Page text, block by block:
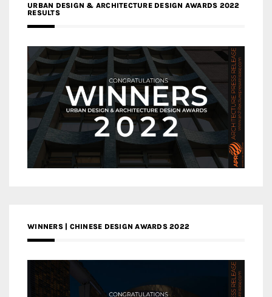
URBAN DESIGN & ARCHITECTURE DESIGN AWARDS 2022
RESULTS
WINNERS | CHINESE DESIGN AWARDS 2022